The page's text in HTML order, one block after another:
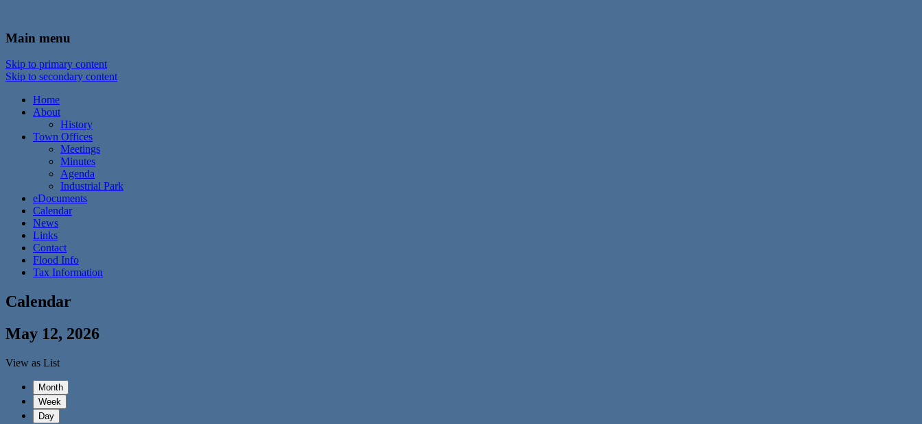
Town of Walton, NY
Main menu
Skip to primary content
Skip to secondary content
Home
About
History
Town Offices
Meetings
Minutes
Agenda
Industrial Park
eDocuments
Calendar
News
Links
Contact
Flood Info
Tax Information
Calendar
May 12, 2026
View as List
Month
Week
Day